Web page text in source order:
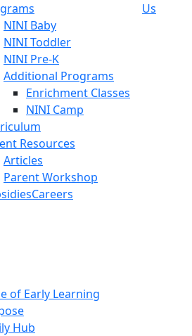
NINI Baby
NINI Toddler
NINI Pre-K
Additional Programs
Enrichment Classes
NINI Camp
Resources
Articles
Parent Workshop
Careers
Us
of Early Learning
Hub